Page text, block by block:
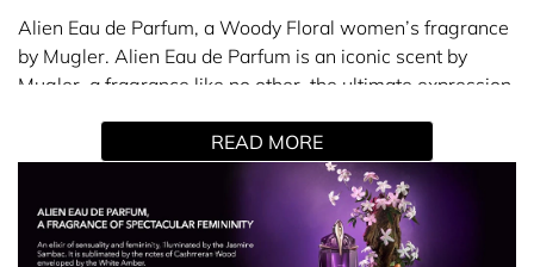
Alien Eau de Parfum, a Woody Floral women’s fragrance
by Mugler. Alien Eau de Parfum is an iconic scent by
Mugler, a fragrance like no other, the ultimate expression
Embodying a Solar Goddess, radiant and sensual, Alien
by Mugler diffuses peace with its scent, thanks to its
READ MORE